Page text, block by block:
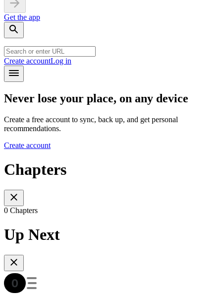
Get the app
Create accountLog in
Never lose your place, on any device
Create a free account to sync, back up, and get personal
recommendations.
Create account
Chapters
0 Chapters
Up Next